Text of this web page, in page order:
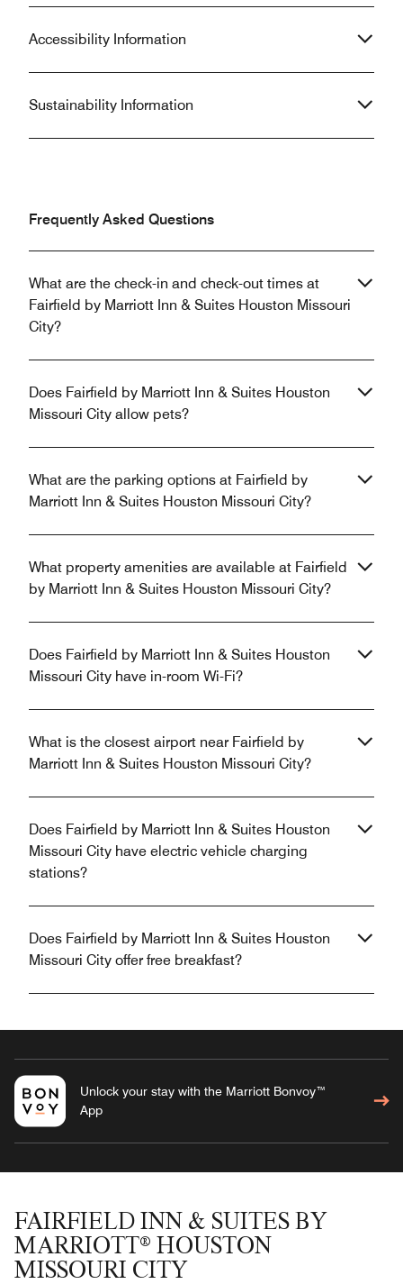
Accessibility Information
Sustainability Information
Frequently Asked Questions
What are the check-in and check-out times at
Fairfield by Marriott Inn & Suites Houston Missouri
City?
Does Fairfield by Marriott Inn & Suites Houston
Missouri City allow pets?
What are the parking options at Fairfield by
Marriott Inn & Suites Houston Missouri City?
What property amenities are available at Fairfield
by Marriott Inn & Suites Houston Missouri City?
Does Fairfield by Marriott Inn & Suites Houston
Missouri City have in-room Wi-Fi?
What is the closest airport near Fairfield by
Marriott Inn & Suites Houston Missouri City?
Does Fairfield by Marriott Inn & Suites Houston
Missouri City have electric vehicle charging
stations?
Does Fairfield by Marriott Inn & Suites Houston
Missouri City offer free breakfast?
Unlock your stay with the Marriott Bonvoy™
App
FAIRFIELD INN & SUITES BY
MARRIOTT® HOUSTON
MISSOURI CITY